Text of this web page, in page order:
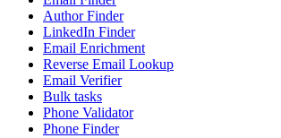
Author Finder
LinkedIn Finder
Email Enrichment
Reverse Email Lookup
Email Verifier
Bulk tasks
Phone Validator
Phone Finder